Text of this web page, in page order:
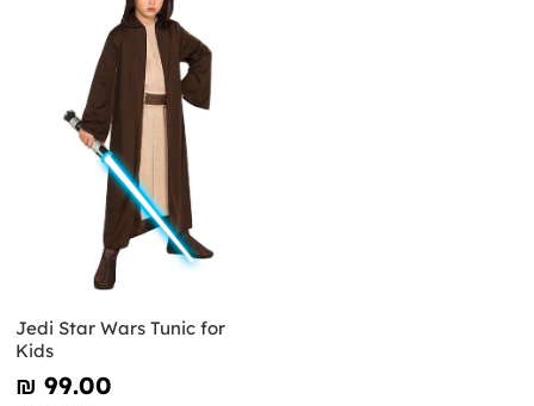
Jedi Star Wars Tunic for
Kids
₪‎ 99.00